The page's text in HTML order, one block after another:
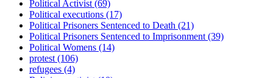
Political Activist(69)
Political executions (17)
Political Prisoners Sentenced to Death (21)
Political Prisoners Sentenced to Imprisonment(39)
Political Womens (14)
protest(106)
refugees (4)